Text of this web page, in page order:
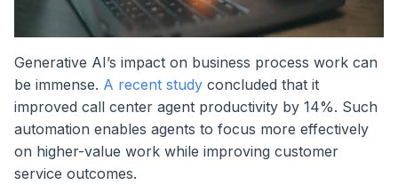
Generative AI’s impact on business process work can
be immense. A recent study concluded that it
improved call center agent productivity by 14%. Such
automation enables agents to focus more effectively
on higher-value work while improving customer
service outcomes.